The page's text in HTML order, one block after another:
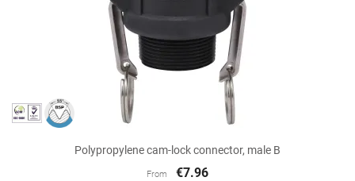
Polypropylene cam-lock connector, male B
From €7.96